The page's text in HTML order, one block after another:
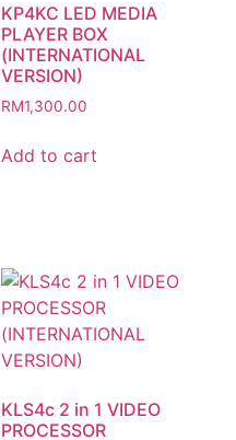
KP4KC LED MEDIA
PLAYER BOX
(INTERNATIONAL
VERSION)
RM1,300.00
Add to cart
KLS4c 2 in 1 VIDEO
PROCESSOR